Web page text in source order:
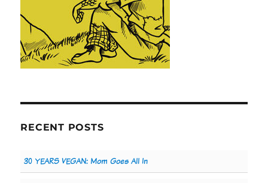
RECENT POSTS
30 YEARS VEGAN: Mom Goes All In